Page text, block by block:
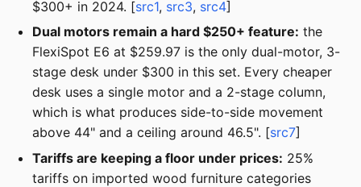
$300+ in 2024. [src1, src3, src4]
Dual motors remain a hard $250+ feature: the
FlexiSpot E6 at $259.97 is the only dual-motor, 3-
stage desk under $300 in this set. Every cheaper
desk uses a single motor and a 2-stage column,
which is what produces side-to-side movement
above 44" and a ceiling around 46.5". [src7]
Tariffs are keeping a floor under prices: 25%
tariffs on imported wood furniture categories